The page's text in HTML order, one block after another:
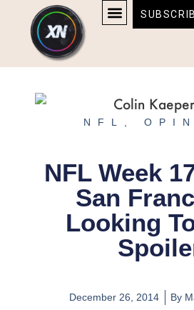
content
content
NFL
NFL Week
San
Looking
December 26, 2014 By